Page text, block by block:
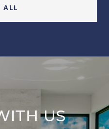
ALL
US